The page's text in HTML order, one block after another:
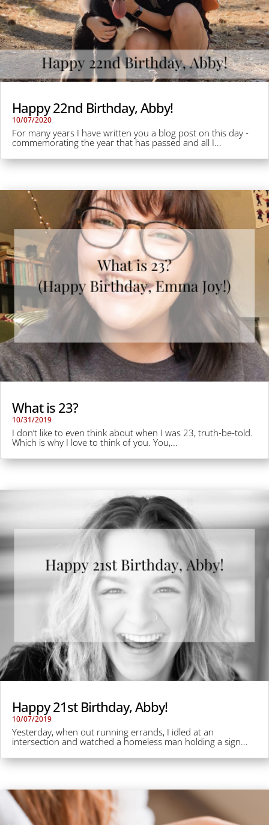
Happy 22nd Birthday, Abby!
10/07/2020
For many years I have written you a blog post on this day -
commemorating the year that has passed and all I...
What is 23?
10/31/2019
I don’t like to even think about when I was 23, truth-be-told.
Which is why I love to think of you. You,...
Happy 21st Birthday, Abby!
10/07/2019
Yesterday, when out running errands, I idled at an
intersection and watched a homeless man holding a sign...